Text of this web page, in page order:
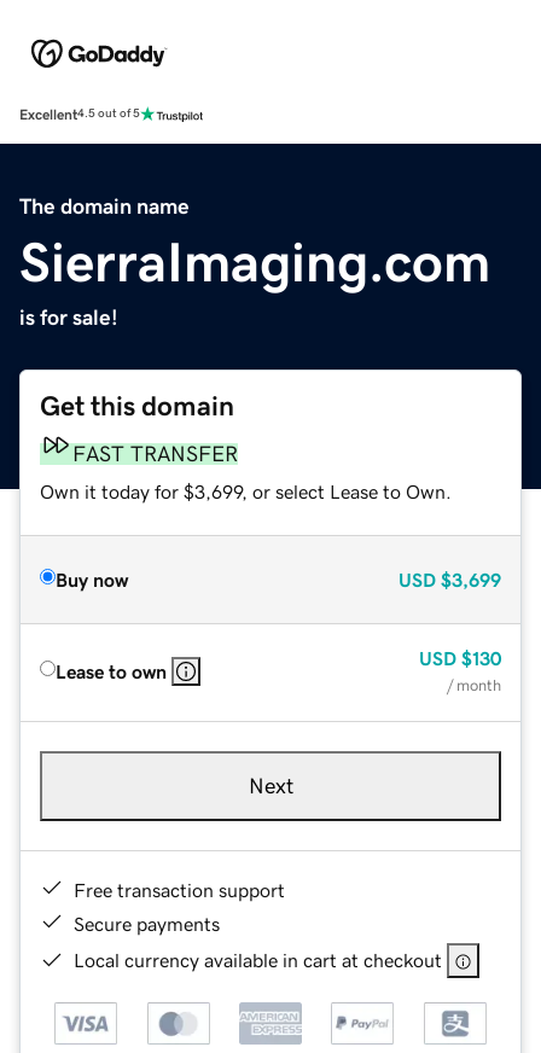
Excellent4.5 out of 5
The domain name
SierraImaging.com
is for sale!
Get this domain
FAST TRANSFER
Own it today for $3,699, or select Lease to Own.
Buy now USD $3,699
Lease to own
USD $130
/ month
Next
Free transaction support
Secure payments
Local currency available in cart at checkout